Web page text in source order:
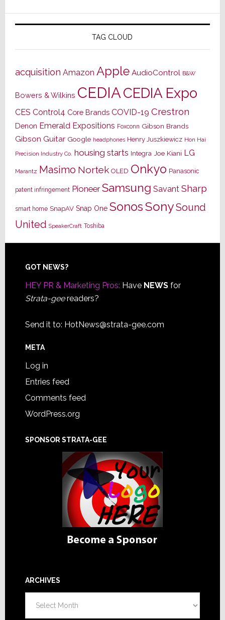
TAG CLOUD
acquisition Amazon Apple AudioControl B&W
Bowers & Wilkins CEDIACEDIA Expo
CES Control4 Core Brands COVID-19 Crestron
Denon Emerald Expositions Foxconn Gibson Brands
Gibson Guitar Google headphones Henry Juszkiewicz Hon Hai
Precision Industry Co. housing starts Integra Joe Kiani LG
Marantz Masimo Nortek OLED Onkyo Panasonic
patent infringement Pioneer Samsung Savant Sharp
smart home SnapAV Snap One SonosSonySound
United SpeakerCraft Toshiba
Footer
GOT NEWS?
HEY PR & Marketing Pros: Have NEWSfor
Strata-geereaders?
Send it to: HotNews@strata-gee.com
META
Log in
Entries feed
Comments feed
WordPress.org
SPONSOR STRATA-GEE
ARCHIVES